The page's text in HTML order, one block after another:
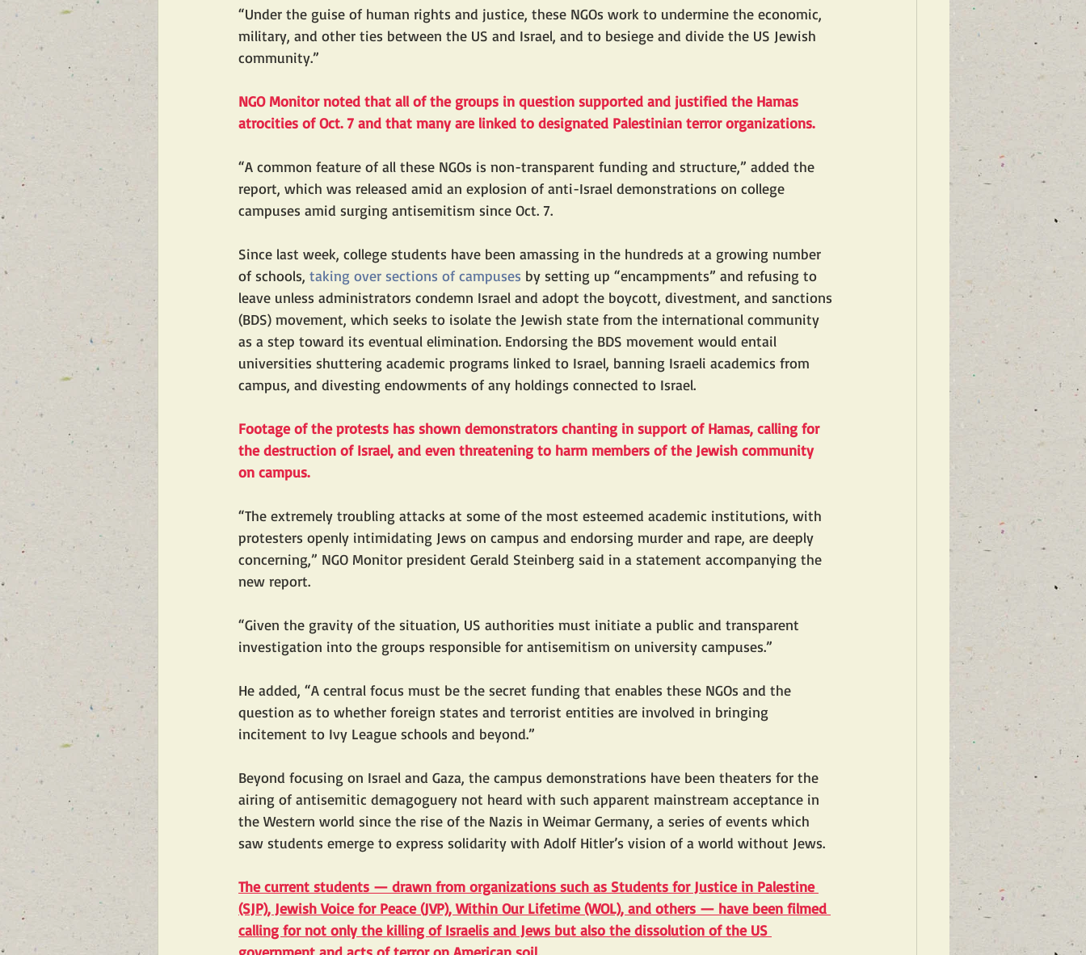
“Under the guise of human rights and justice, these NGOs work to undermine the economic,
military, and other ties between the US and Israel, and to besiege and divide the US Jewish
community.”
NGO Monitor noted that all of the groups in question supported and justified the Hamas
atrocities of Oct. 7 and that many are linked to designated Palestinian terror organizations.
“A common feature of all these NGOs is non-transparent funding and structure,” added the
report, which was released amid an explosion of anti-Israel demonstrations on college
campuses amid surging antisemitism since Oct. 7.
Since last week, college students have been amassing in the hundreds at a growing number
of schools, taking over sections of campuses by setting up “encampments” and refusing to
leave unless administrators condemn Israel and adopt the boycott, divestment, and sanctions
(BDS) movement, which seeks to isolate the Jewish state from the international community
as a step toward its eventual elimination. Endorsing the BDS movement would entail
universities shuttering academic programs linked to Israel, banning Israeli academics from
campus, and divesting endowments of any holdings connected to Israel.
Footage of the protests has shown demonstrators chanting in support of Hamas, calling for
the destruction of Israel, and even threatening to harm members of the Jewish community
on campus.
“The extremely troubling attacks at some of the most esteemed academic institutions, with
protesters openly intimidating Jews on campus and endorsing murder and rape, are deeply
concerning,” NGO Monitor president Gerald Steinberg said in a statement accompanying the
new report.
“Given the gravity of the situation, US authorities must initiate a public and transparent
investigation into the groups responsible for antisemitism on university campuses.”
He added, “A central focus must be the secret funding that enables these NGOs and the
question as to whether foreign states and terrorist entities are involved in bringing
incitement to Ivy League schools and beyond.”
Beyond focusing on Israel and Gaza, the campus demonstrations have been theaters for the
airing of antisemitic demagoguery not heard with such apparent mainstream acceptance in
the Western world since the rise of the Nazis in Weimar Germany, a series of events which
saw students emerge to express solidarity with Adolf Hitler’s vision of a world without Jews.
The current students — drawn from organizations such as Students for Justice in Palestine
(SJP), Jewish Voice for Peace (JVP), Within Our Lifetime (WOL), and others — have been filmed
calling for not only the killing of Israelis and Jews but also the dissolution of the US
government and acts of terror on American soil